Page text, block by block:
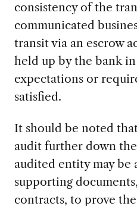
consistency of the
communicated
transit via an escrow
held up by the bank
expectations or
satisfied.
It should be noted
audit further down
audited entity may be
supporting
contracts, to prove